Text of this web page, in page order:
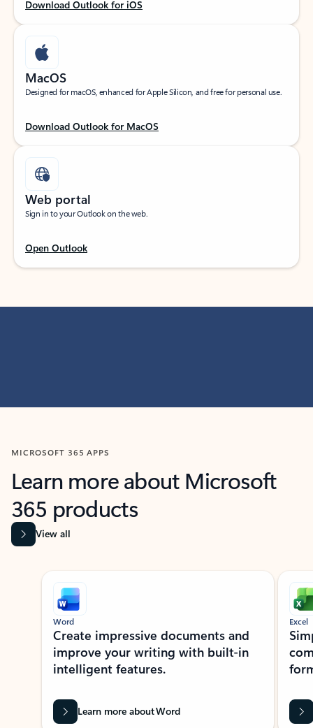
Download Outlook for iOS
MacOS
Designed for macOS, enhanced for Apple Silicon, and free for personal use.
Download Outlook for MacOS
Web portal
Sign in to your Outlook on the web.
Open Outlook
MICROSOFT 365 APPS
Learn more about Microsoft
365 products
View all
Showing slide 1 of 9
Word
Create impressive documents and
improve your writing with built-in
intelligent features.
Learn more about Word
Excel